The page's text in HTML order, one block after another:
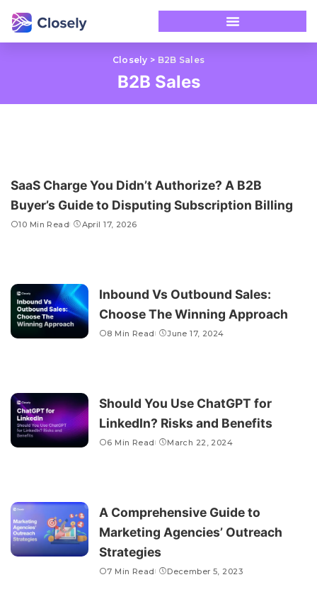
Closely > B2B Sales
B2B Sales
SaaS Charge You Didn’t Authorize? A B2B
Buyer’s Guide to Disputing Subscription Billing
10 Min Read April 17, 2026
Inbound Vs Outbound Sales:
Choose The Winning Approach
8 Min Read June 17, 2024
Should You Use ChatGPT for
LinkedIn? Risks and Benefits
6 Min Read March 22, 2024
A Comprehensive Guide to
Marketing Agencies’ Outreach
Strategies
7 Min Read December 5, 2023